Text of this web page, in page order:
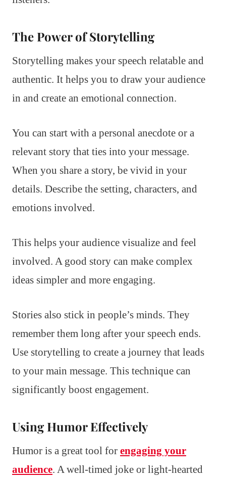
The Power of Storytelling
Storytelling makes your speech relatable and
authentic. It helps you to draw your audience
in and create an emotional connection.
You can start with a personal anecdote or a
relevant story that ties into your message.
When you share a story, be vivid in your
details. Describe the setting, characters, and
emotions involved.
This helps your audience visualize and feel
involved. A good story can make complex
ideas simpler and more engaging.
Stories also stick in people’s minds. They
remember them long after your speech ends.
Use storytelling to create a journey that leads
to your main message. This technique can
significantly boost engagement.
Using Humor Effectively
Humor is a great tool for engaging your
audience. A well-timed joke or light-hearted